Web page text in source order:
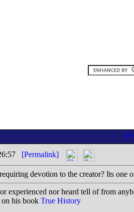
[Permalink]
devotion to the creator? Its one
experienced nor heard tell of from
his book True History